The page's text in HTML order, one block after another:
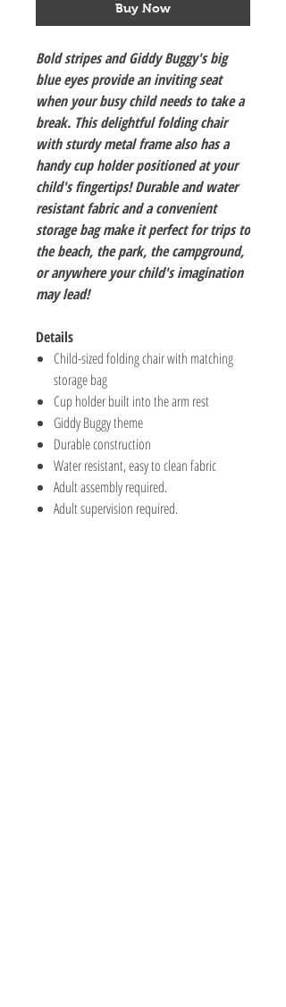
Buy Now
Bold stripes and Giddy Buggy's big
blue eyes provide an inviting seat
when your busy child needs to take a
break. This delightful folding chair
with sturdy metal frame also has a
handy cup holder positioned at your
child's fingertips! Durable and water
resistant fabric and a convenient
storage bag make it perfect for trips to
the beach, the park, the campground,
or anywhere your child's imagination
may lead!
Details
Child-sized folding chair with matching
storage bag
Cup holder built into the arm rest
Giddy Buggy theme
Durable construction
Water resistant, easy to clean fabric
Adult assembly required.
Adult supervision required.